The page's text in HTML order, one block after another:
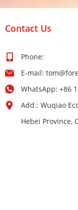
Contact Us
Phone:
E-mail:
WhatsApp: +86
Add.: Wuqiao
Hebei Province,